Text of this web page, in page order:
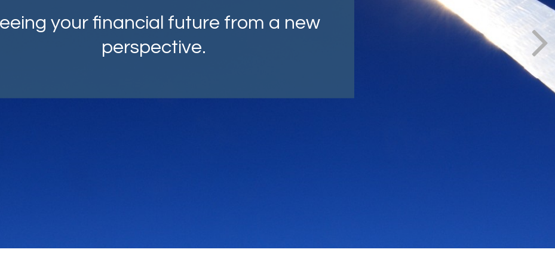
Comprehensive strategies, carefully
crafted with your goals as top of mind.